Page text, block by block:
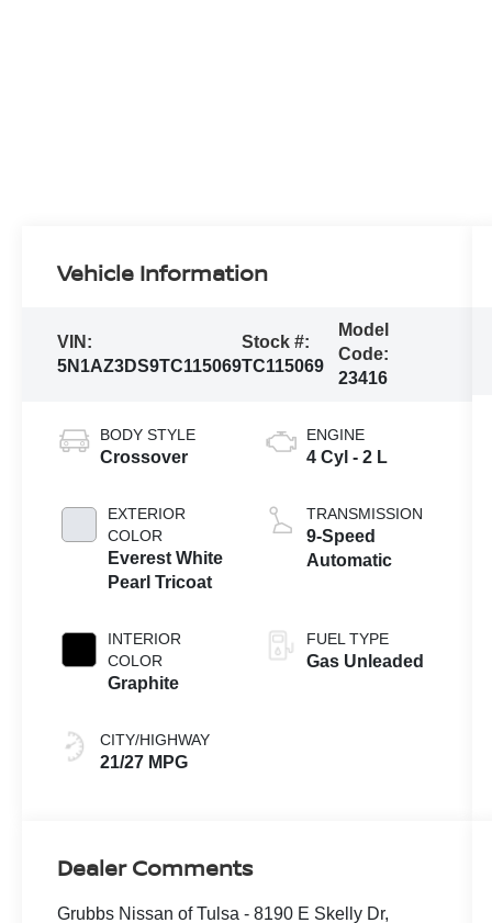
Vehicle Information
VIN:
5N1AZ3DS9TC115069
Stock #:
TC115069
Model
Code:
23416
BODY STYLE
Crossover
EXTERIOR
COLOR
Everest White
Pearl Tricoat
INTERIOR
COLOR
Graphite
CITY/HIGHWAY
21/27 MPG
ENGINE
4 Cyl - 2 L
TRANSMISSION
9-Speed
Automatic
FUEL TYPE
Gas Unleaded
Dealer Comments
Grubbs Nissan of Tulsa - 8190 E Skelly Dr,